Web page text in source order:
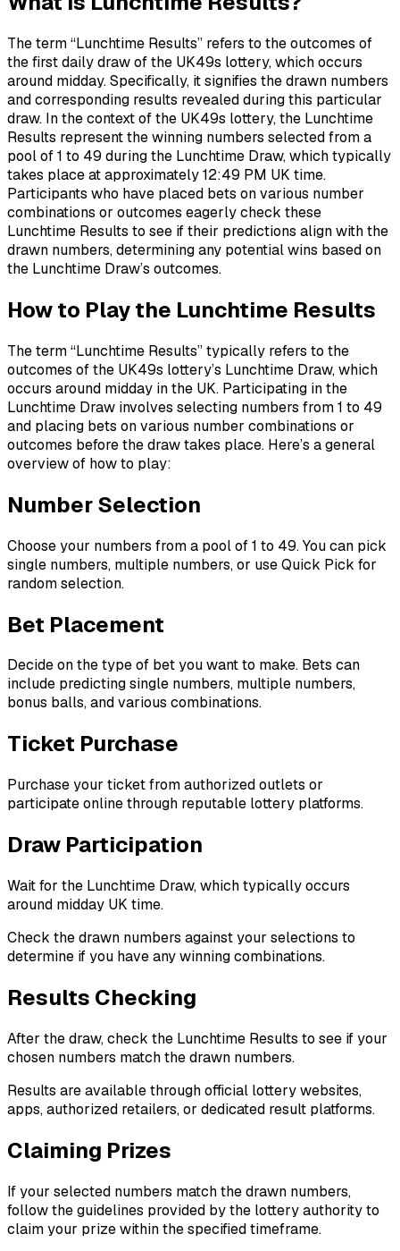
The term “Lunchtime Results” refers to the outcomes of
the first daily draw of the UK49s lottery, which occurs
around midday. Specifically, it signifies the drawn numbers
and corresponding results revealed during this particular
draw. In the context of the UK49s lottery, the Lunchtime
Results represent the winning numbers selected from a
pool of 1 to 49 during the Lunchtime Draw, which typically
takes place at approximately 12:49 PM UK time.
Participants who have placed bets on various number
combinations or outcomes eagerly check these
Lunchtime Results to see if their predictions align with the
drawn numbers, determining any potential wins based on
the Lunchtime Draw’s outcomes.
How to Play the Lunchtime Results
The term “Lunchtime Results” typically refers to the
outcomes of the UK49s lottery’s Lunchtime Draw, which
occurs around midday in the UK. Participating in the
Lunchtime Draw involves selecting numbers from 1 to 49
and placing bets on various number combinations or
outcomes before the draw takes place. Here’s a general
overview of how to play:
Number Selection
Choose your numbers from a pool of 1 to 49. You can pick
single numbers, multiple numbers, or use Quick Pick for
random selection.
Bet Placement
Decide on the type of bet you want to make. Bets can
include predicting single numbers, multiple numbers,
bonus balls, and various combinations.
Ticket Purchase
Purchase your ticket from authorized outlets or
participate online through reputable lottery platforms.
Draw Participation
Wait for the Lunchtime Draw, which typically occurs
around midday UK time.
Check the drawn numbers against your selections to
determine if you have any winning combinations.
Results Checking
After the draw, check the Lunchtime Results to see if your
chosen numbers match the drawn numbers.
Results are available through official lottery websites,
apps, authorized retailers, or dedicated result platforms.
Claiming Prizes
If your selected numbers match the drawn numbers,
follow the guidelines provided by the lottery authority to
claim your prize within the specified timeframe.